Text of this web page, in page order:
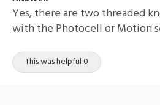
Yes, there are two threaded
with the Photocell or Motion
This was helpful 0